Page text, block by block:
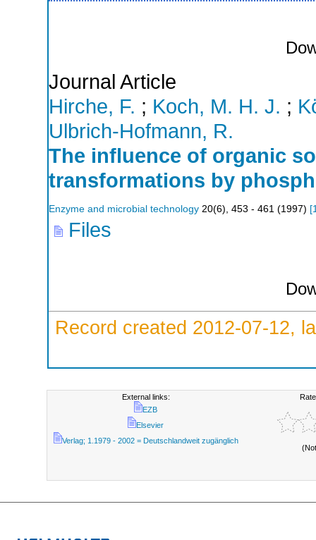
Journal Article
Hirche, F. ; Koch, M. H. J. ;
Ulbrich-Hofmann, R.
The influence of organic
transformations by
Enzyme and microbial technology 20(6), 453 - 461 (1997) [
Files
Record created 2012-07-12,
External links:
EZB
Elsevier
Verlag; 1.1979 - 2002 = Deutschlandweit zugänglich